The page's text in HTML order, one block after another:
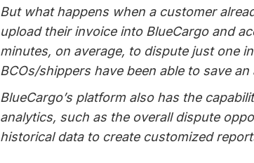
But what happens when a customer
upload their invoice into BlueCargo and
minutes, on average, to dispute just one
BCOs/shippers have been able to save
BlueCargo’s platform also has the
analytics, such as the overall dispute
historical data to create customized